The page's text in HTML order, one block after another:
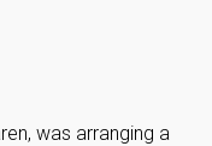
was arranging a